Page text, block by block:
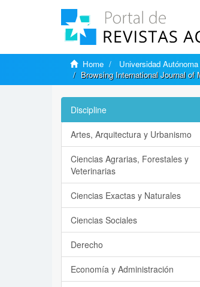
Home Universidad
Browsing International Journal
Discipline
Artes, Arquitectura y Urbanismo
Ciencias Agrarias, Forestales y
Veterinarias
Ciencias Exactas y Naturales
Ciencias Sociales
Derecho
Economía y Administración